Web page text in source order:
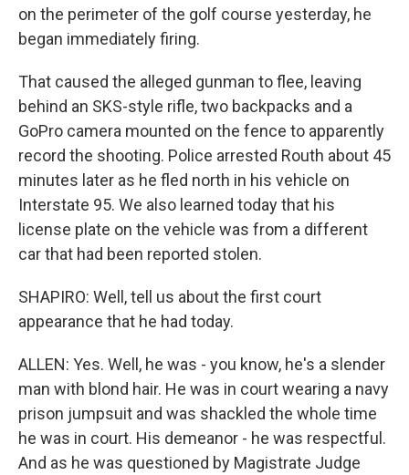
on the perimeter of the golf course yesterday, he
began immediately firing.
That caused the alleged gunman to flee, leaving
behind an SKS-style rifle, two backpacks and a
GoPro camera mounted on the fence to apparently
record the shooting. Police arrested Routh about 45
minutes later as he fled north in his vehicle on
Interstate 95. We also learned today that his
license plate on the vehicle was from a different
car that had been reported stolen.
SHAPIRO: Well, tell us about the first court
appearance that he had today.
ALLEN: Yes. Well, he was - you know, he's a slender
man with blond hair. He was in court wearing a navy
prison jumpsuit and was shackled the whole time
he was in court. His demeanor - he was respectful.
And as he was questioned by Magistrate Judge